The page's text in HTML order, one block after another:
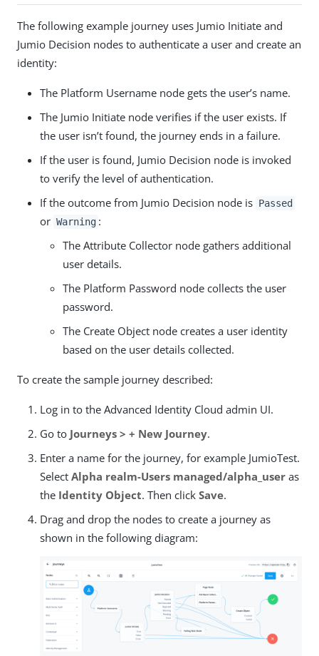
The following example journey uses Jumio Initiate and
Jumio Decision nodes to authenticate a user and create an
identity:
The Platform Username node gets the user’s name.
The Jumio Initiate node verifies if the user exists. If
the user isn’t found, the journey ends in a failure.
If the user is found, Jumio Decision node is invoked
to verify the level of authentication.
If the outcome from Jumio Decision node is Passed
or Warning :
The Attribute Collector node gathers additional
user details.
The Platform Password node collects the user
password.
The Create Object node creates a user identity
based on the user details collected.
To create the sample journey described:
Log in to the Advanced Identity Cloud admin UI.
Go to Journeys > + New Journey.
Enter a name for the journey, for example JumioTest.
Select Alpha realm-Users managed/alpha_user as
the Identity Object. Then click Save.
Drag and drop the nodes to create a journey as
shown in the following diagram: